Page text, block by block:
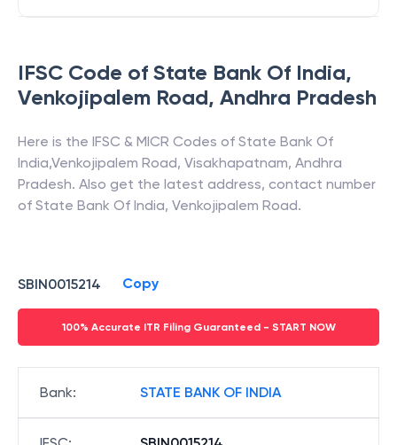
IFSC Code of State Bank Of India,
Venkojipalem Road, Andhra Pradesh
Here is the IFSC & MICR Codes of State Bank Of
India,Venkojipalem Road, Visakhapatnam, Andhra
Pradesh. Also get the latest address, contact number
of State Bank Of India, Venkojipalem Road.
SBIN0015214 Copy
100% Accurate ITR Filing Guaranteed - START NOW
Bank: STATE BANK OF INDIA